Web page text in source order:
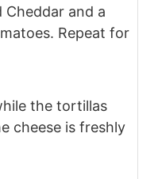
and a
Repeat for
the tortillas
cheese is freshly